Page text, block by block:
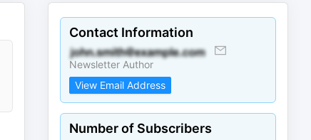
Contact Information
Newsletter Author
View Email Address
Number of Subscribers